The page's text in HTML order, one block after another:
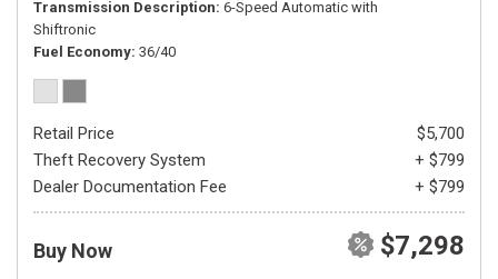
Transmission Description 6-Speed Automatic with
Shiftronic
Fuel Economy 36/40
Retail Price
$5,700
Theft Recovery System
+ $799
Dealer Documentation Fee
+ $799
Buy Now $7,298